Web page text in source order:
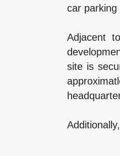
car parking
Adjacent
site is